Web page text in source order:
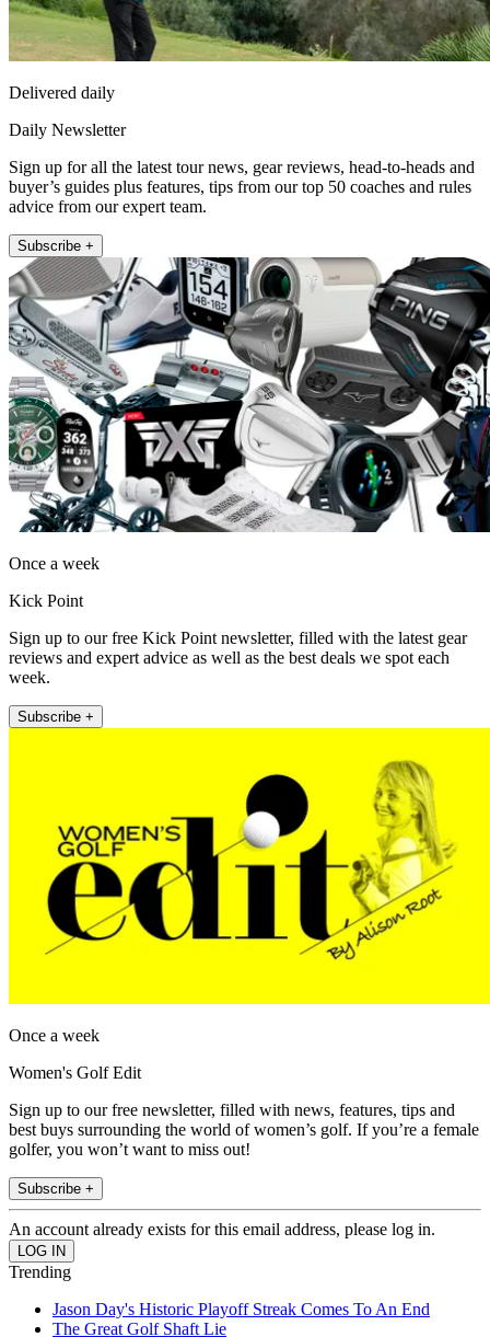
Delivered daily
Daily Newsletter
Sign up for all the latest tour news, gear reviews, head-to-heads and
buyer’s guides plus features, tips from our top 50 coaches and rules
advice from our expert team.
Subscribe +
Once a week
Kick Point
Sign up to our free Kick Point newsletter, filled with the latest gear
reviews and expert advice as well as the best deals we spot each
week.
Subscribe +
Once a week
Women's Golf Edit
Sign up to our free newsletter, filled with news, features, tips and
best buys surrounding the world of women’s golf. If you’re a female
golfer, you won’t want to miss out!
Subscribe +
An account already exists for this email address, please log in.
Trending
Jason Day's Historic Playoff Streak Comes To An End
The Great Golf Shaft Lie